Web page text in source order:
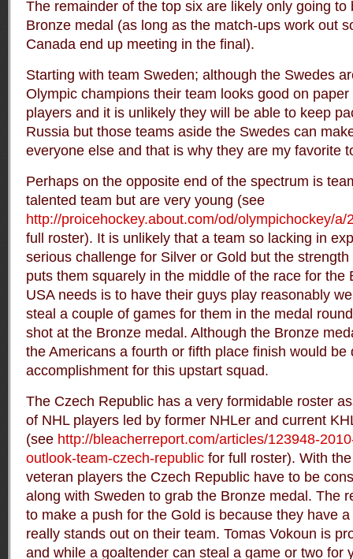
The remainder of the top six are likely only going to
Bronze medal (as long as the match-ups work out
Canada end up meeting in the final).
Starting with team Sweden; although the Swedes
Olympic champions their team looks good on
players and it is unlikely they will be able to keep
Russia but those teams aside the Swedes can
everyone else and that is why they are my favorite
Perhaps on the opposite end of the spectrum is
talented team but are very young (see
http://proicehockey.about.com/od/olympichockey/a/
full roster). It is unlikely that a team so lacking in
serious challenge for Silver or Gold but the
puts them squarely in the middle of the race for the
USA needs is to have their guys play reasonably
steal a couple of games for them in the medal
shot at the Bronze medal. Although the Bronze
the Americans a fourth or fifth place finish would be
accomplishment for this upstart squad.
The Czech Republic has a very formidable roster
of NHL players led by former NHLer and current
(see http://bleacherreport.com/articles/123948-
outlook-team-czech-republic for full roster). With
veteran players the Czech Republic have to be
along with Sweden to grab the Bronze medal. The
to make a push for the Gold is because they have
really stands out on their team. Tomas Vokoun is
and while a goaltender can steal a game or two for